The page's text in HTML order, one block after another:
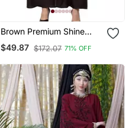
Brown Premium Shine
Nida Front Open
Mbroidered Nida Abaya
$49.87 $172.07 71% OFF